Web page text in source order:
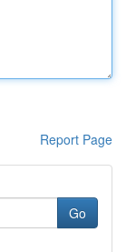
Report Page
Go